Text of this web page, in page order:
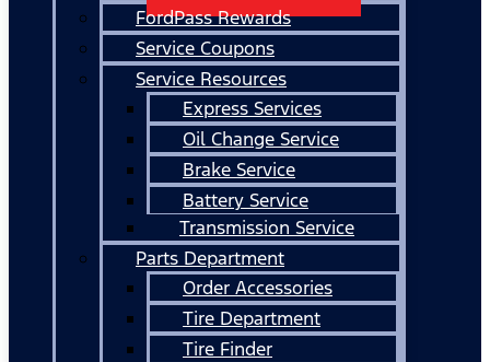
FordPass Rewards
Service Coupons
Service Resources
Express Services
Oil Change Service
Brake Service
Battery Service
Transmission Service
Parts Department
Order Accessories
Tire Department
Tire Finder